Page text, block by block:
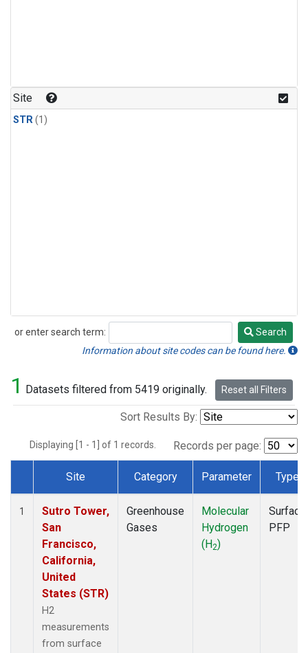
Site
STR(1)
or enter search term:
Search
Search
Information about site codes can be found here.
1 Datasets filtered from 5419 originally. Reset all Filters
Sort Results By:
Displaying [1 - 1] of 1 records. Records per page:
Dataset Number
Site Category Parameter Type
1
Sutro Tower,
San
Francisco,
California,
United
States (STR)
H2
measurements
from surface
Greenhouse
Gases
Molecular
Hydrogen
(H2)
Surface
PFP